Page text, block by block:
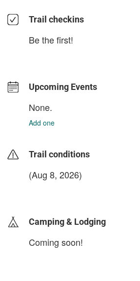
Trail checkins
Be the first!
Upcoming Events
None.
Add one
Trail conditions
(Aug 8, 2026)
Camping & Lodging
Coming soon!